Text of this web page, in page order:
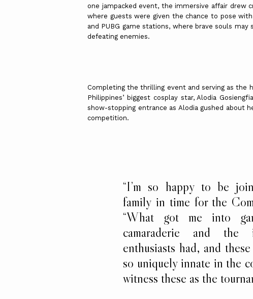
one jampacked event, the immersive affair drew
where guests were given the chance to pose
and PUBG game stations, where brave souls
defeating enemies.
Completing the thrilling event and serving as the
Philippines’ biggest cosplay star, Alodia
show-stopping entrance as Alodia gushed about
competition.
“I’m so happy to be
family in time for the
“What got me into
camaraderie and the
enthusiasts had, and
so uniquely innate in the
witness these as the